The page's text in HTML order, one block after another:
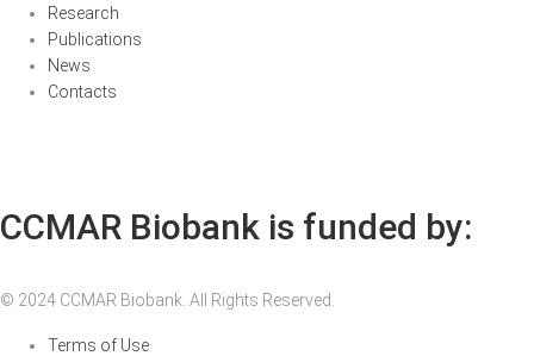
Research
Publications
News
Contacts
CCMAR Biobank is funded by:
© 2024 CCMAR Biobank. All Rights Reserved.
Terms of Use